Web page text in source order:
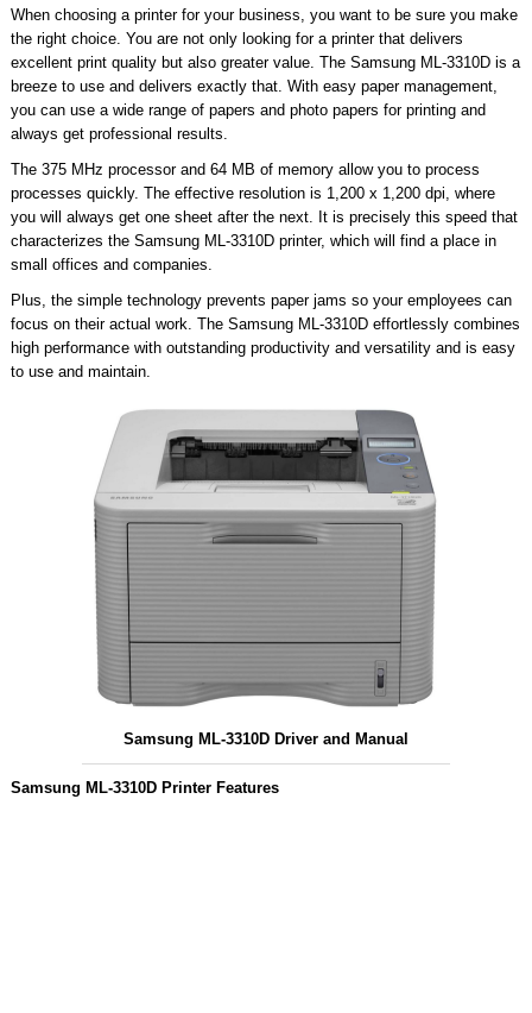
When choosing a printer for your business, you want to be sure you make
the right choice. You are not only looking for a printer that delivers
excellent print quality but also greater value. The Samsung ML-3310D is a
breeze to use and delivers exactly that. With easy paper management,
you can use a wide range of papers and photo papers for printing and
always get professional results.
The 375 MHz processor and 64 MB of memory allow you to process
processes quickly. The effective resolution is 1,200 x 1,200 dpi, where
you will always get one sheet after the next. It is precisely this speed that
characterizes the Samsung ML-3310D printer, which will find a place in
small offices and companies.
Plus, the simple technology prevents paper jams so your employees can
focus on their actual work. The Samsung ML-3310D effortlessly combines
high performance with outstanding productivity and versatility and is easy
to use and maintain.
Samsung ML-3310D Driver and Manual
Samsung ML-3310D Printer Features